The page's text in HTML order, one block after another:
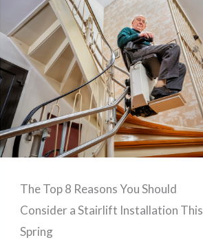
The Top 8 Reasons You Should
Consider a Stairlift Installation This
Spring